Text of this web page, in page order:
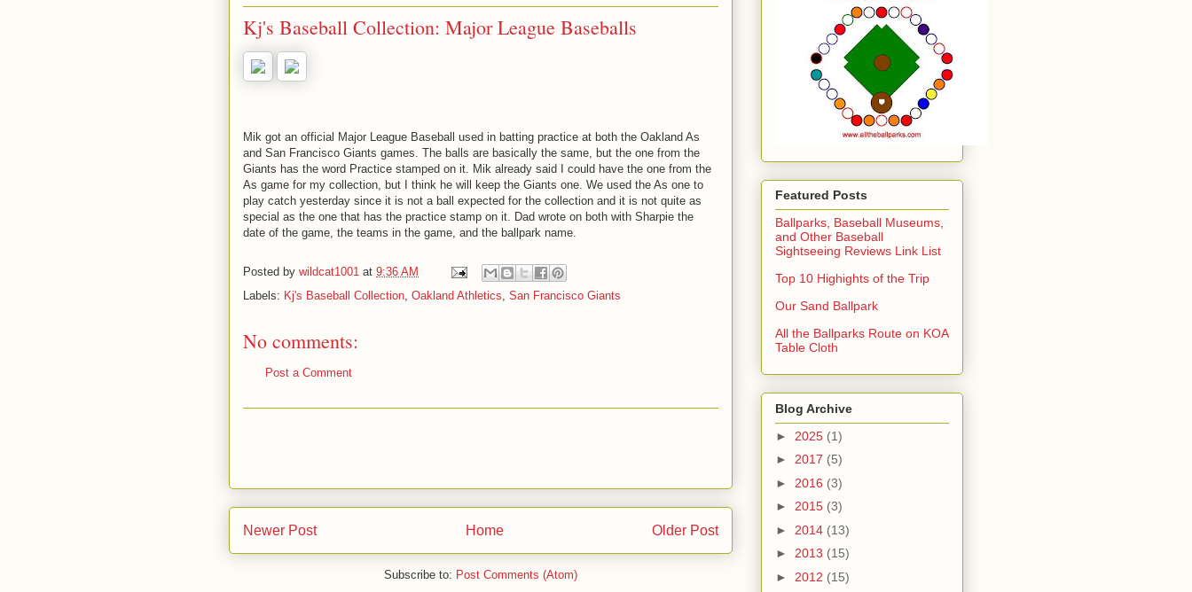
Kj's Baseball Collection: Major League Baseballs
Mik got an official Major League Baseball used in batting practice at both the Oakland As
and San Francisco Giants games. The balls are basically the same, but the one from the
Giants has the word Practice stamped on it. Mik already said I could have the one from the
As game for my collection, but I think he will keep the Giants one. We used the As one to
play catch yesterday since it is not a ball expected for the collection and it is not quite as
special as the one that has the practice stamp on it. Dad wrote on both with Sharpie the
date of the game, the teams in the game, and the ballpark name.
Posted by wildcat1001 at 9:36 AM
Labels: Kj's Baseball Collection, Oakland Athletics, San Francisco Giants
No comments:
Post a Comment
Newer Post Older Post
Home
Subscribe to: Post Comments (Atom)
Featured Posts
Ballparks, Baseball Museums,
and Other Baseball
Sightseeing Reviews Link List
Top 10 Highights of the Trip
Our Sand Ballpark
All the Ballparks Route on KOA
Table Cloth
Blog Archive
► 2025 (1)
► 2017 (5)
► 2016 (3)
► 2015 (3)
► 2014 (13)
► 2013 (15)
► 2012 (15)